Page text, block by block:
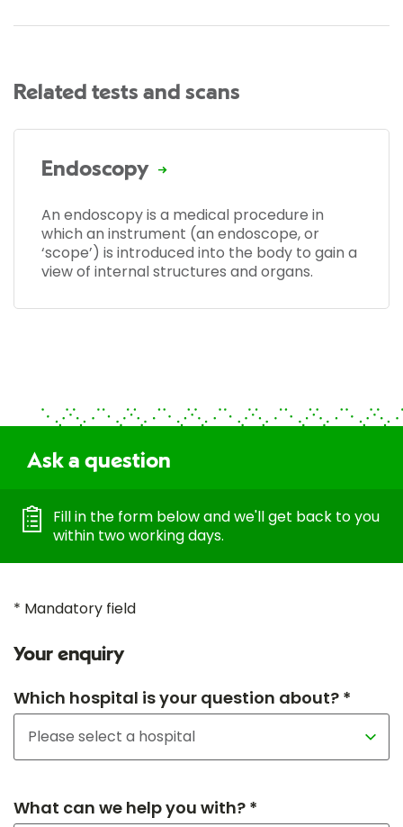
Related tests and scans
Endoscopy
An endoscopy is a medical procedure in
which an instrument (an endoscope, or
‘scope’) is introduced into the body to gain a
view of internal structures and organs.
Ask a question
Fill in the form below and we'll get back to you
within two working days.
* Mandatory field
Your enquiry
Which hospital is your question about? *
What can we help you with? *